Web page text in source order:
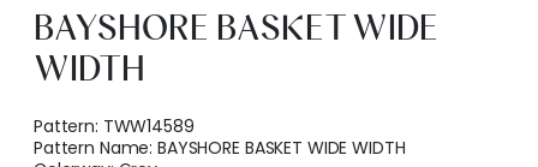
BAYSHORE BASKET WIDE
WIDTH
Pattern: TWW14589
Pattern Name:BAYSHORE BASKET WIDE WIDTH